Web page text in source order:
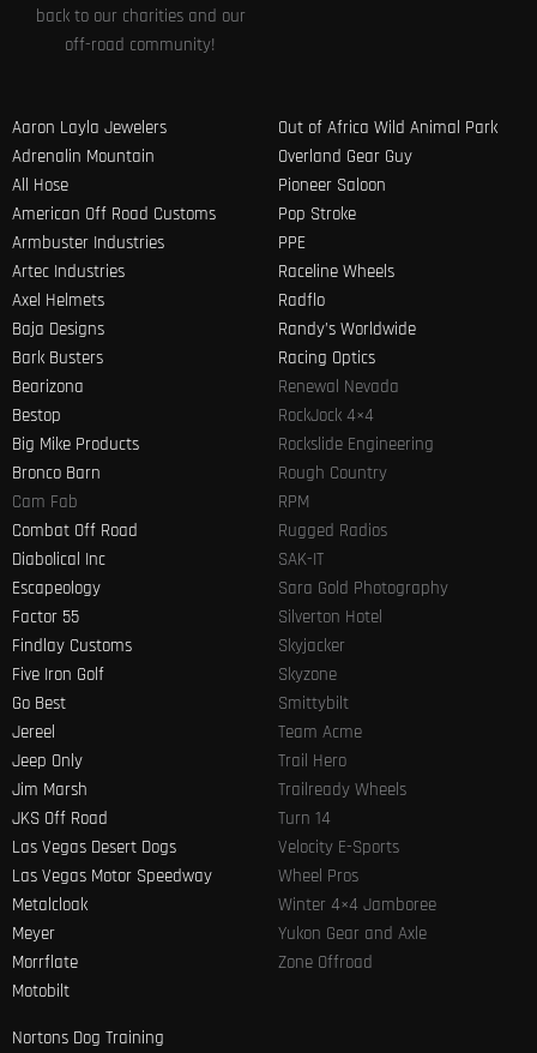
back to our charities and our
off-road community!
Aaron Layla Jewelers
Adrenalin Mountain
All Hose
American Off Road Customs
Armbuster Industries
Artec Industries
Axel Helmets
Baja Designs
Bark Busters
Bearizona
Bestop
Big Mike Products
Bronco Barn
Cam Fab
Combat Off Road
Diabolical Inc
Escapeology
Factor 55
Findlay Customs
Five Iron Golf
Go Best
Jereel
Jeep Only
Jim Marsh
JKS Off Road
Las Vegas Desert Dogs
Las Vegas Motor Speedway
Metalcloak
Meyer
Morrflate
Motobilt
Nortons Dog Training
Out of Africa Wild Animal Park
Overland Gear Guy
Pioneer Saloon
Pop Stroke
PPE
Raceline Wheels
Radflo
Randy’s Worldwide
Racing Optics
Renewal Nevada
RockJock 4×4
Rockslide Engineering
Rough Country
RPM
Rugged Radios
SAK-IT
Sara Gold Photography
Silverton Hotel
Skyjacker
Skyzone
Smittybilt
Team Acme
Trail Hero
Trailready Wheels
Turn 14
Velocity E-Sports
Wheel Pros
Winter 4×4 Jamboree
Yukon Gear and Axle
Zone Offroad